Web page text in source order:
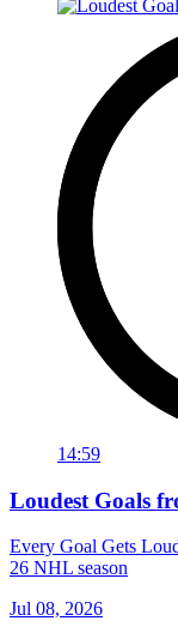
14:59
Loudest Goals
Every Goal Gets
26 NHL season
Jul 08, 2026